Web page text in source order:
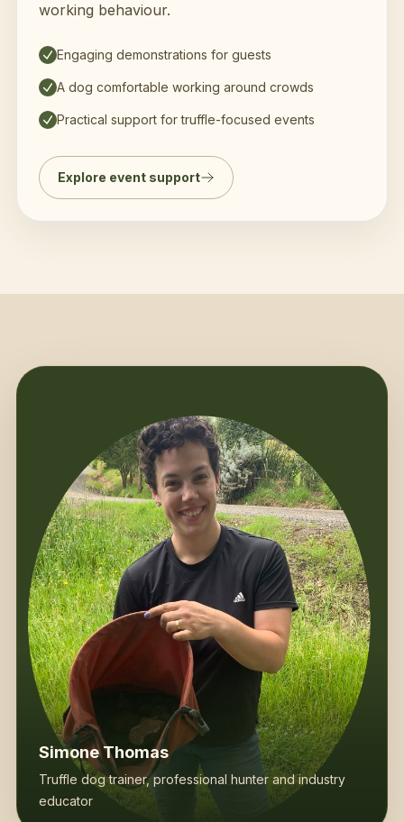
working behaviour.
Engaging demonstrations for guests
A dog comfortable working around crowds
Practical support for truffle-focused events
Explore event support
Simone Thomas
Truffle dog trainer, professional hunter and industry
educator